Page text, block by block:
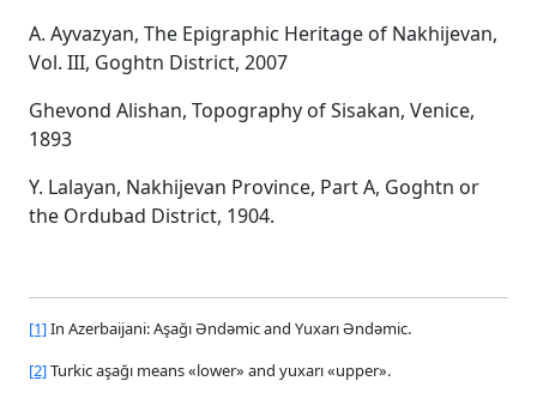
A. Ayvazyan, The Epigraphic Heritage of Nakhijevan,
Vol. III, Goghtn District, 2007
Ghevond Alishan, Topography of Sisakan, Venice,
1893
Y. Lalayan, Nakhijevan Province, Part A, Goghtn or
the Ordubad District, 1904.
[1]In Azerbaijani: Aşağı Əndəmic and Yuxarı Əndəmic.
[2]Turkic aşağı means «lower» and yuxarı «upper».